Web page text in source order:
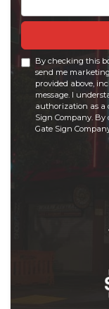
By checking this
send me
provided above,
message. I
authorization as a
Sign Company. By
Gate Sign